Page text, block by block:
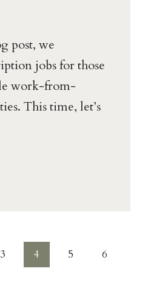
post, we
jobs for those
work-from-
This time, let’s
3 4 5
6